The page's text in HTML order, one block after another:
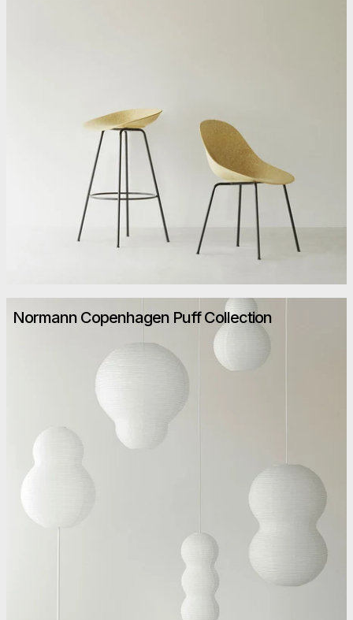
Normann Copenhagen Puff Collection